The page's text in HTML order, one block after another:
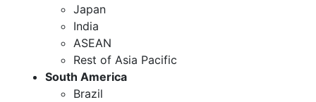
Japan
India
ASEAN
Rest of Asia Pacific
South America
Brazil